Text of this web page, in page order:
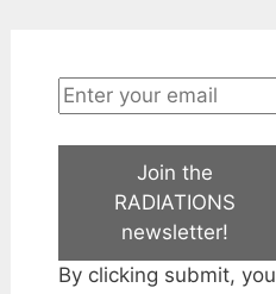
Join the
RADIATIONS
newsletter!
By clicking submit, you